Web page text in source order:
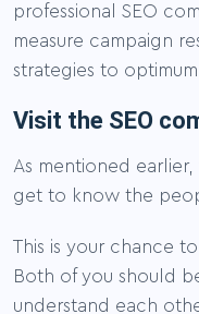
professional SEO
measure campaign
strategies to
Visit the SEO
As mentioned earlier,
get to know the
This is your chance
Both of you should
understand each